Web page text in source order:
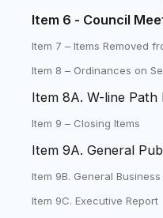
a Gulch Metro District
Item 6 - Council
Item 7 – Items Removed
Item 8 – Ordinances on
Item 8A. W-line Path
amar To Mountair
Item 9 – Closing Items
Item 9A. General
ent
Item 9B. General Business
Item 9C. Executive Report